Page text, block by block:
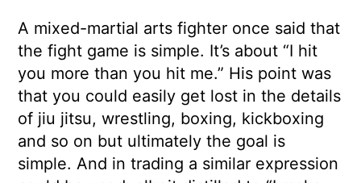
A mixed-martial arts fighter once said that
the fight game is simple. It’s about “I hit
you more than you hit me.” His point was
that you could easily get lost in the details
of jiu jitsu, wrestling, boxing, kickboxing
and so on but ultimately the goal is
simple. And in trading a similar expression